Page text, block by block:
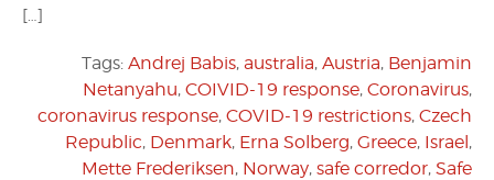
[…]
Tags: Andrej Babis, australia, Austria, Benjamin
Netanyahu, COIVID-19 response, Coronavirus,
coronavirus response, COVID-19 restrictions, Czech
Republic, Denmark, Erna Solberg, Greece, Israel,
Mette Frederiksen, Norway, safe corredor, Safe